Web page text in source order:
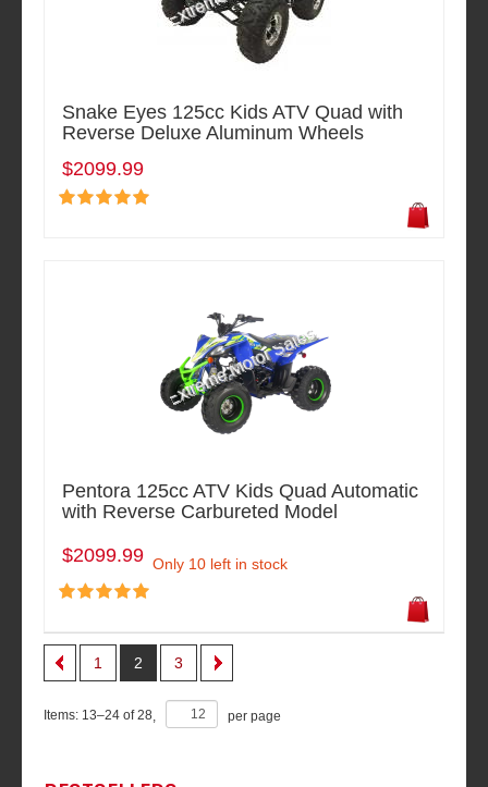
Snake Eyes 125cc Kids ATV Quad with
Reverse Deluxe Aluminum Wheels
$2099.99
Pentora 125cc ATV Kids Quad Automatic
with Reverse Carbureted Model
$2099.99 Only 10 left in stock
1 2 3
Items: 13–24 of28 per page